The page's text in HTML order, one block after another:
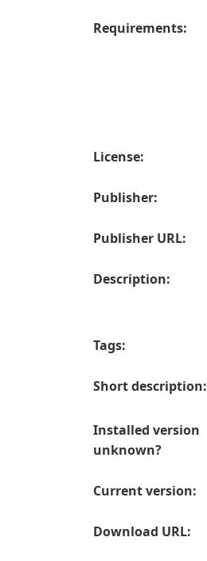
Requirements:
License:
Publisher:
Publisher URL:
Description:
Tags:
Short description:
Installed version
unknown?
Current version:
Download URL: